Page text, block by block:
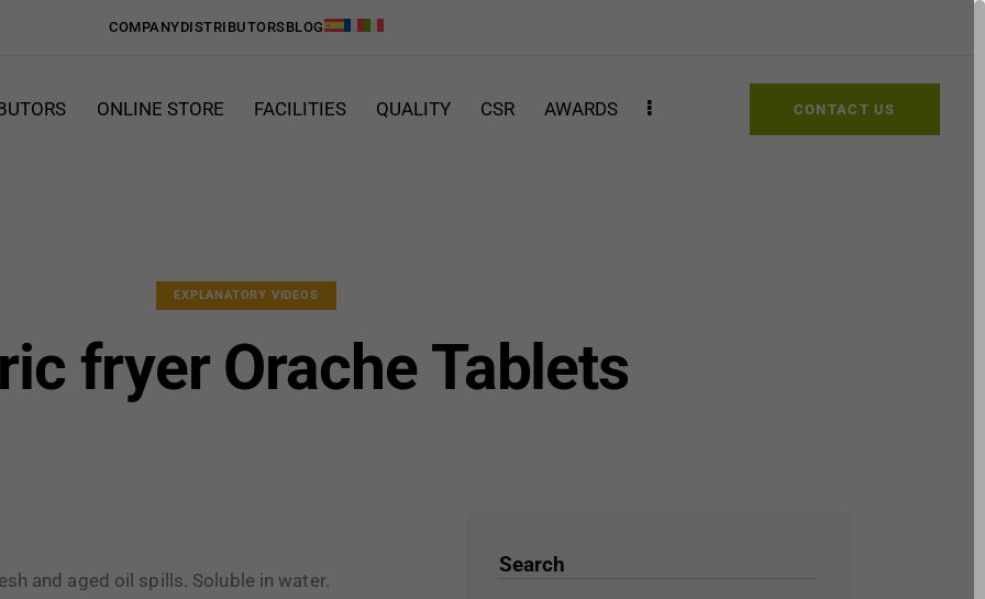
COMPANYDISTRIBUTORSBLOG
ONLINE STORE FACILITIES QUALITY CSR AWARDS CONTACT US
EXPLANATORY VIDEOS
fryer Orache Tablets
and aged oil spills. Soluble in water.
Search